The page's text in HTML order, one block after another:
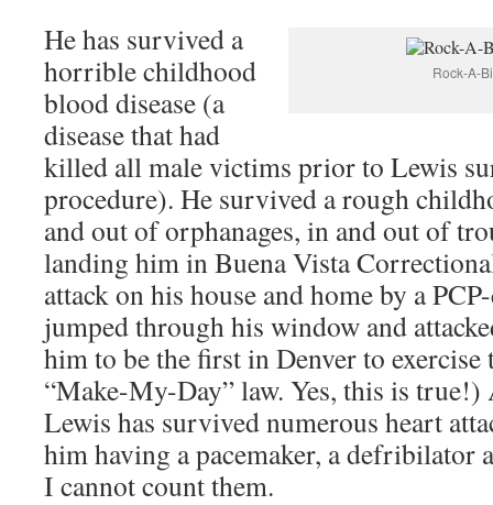
Rock-A-
He has survived a
horrible childhood
blood disease (a
disease that had
killed all male victims prior to Lewis
procedure). He survived a rough
and out of orphanages, in and out of
landing him in Buena Vista
attack on his house and home by a
jumped through his window and
him to be the first in Denver to exercise
“Make-My-Day” law. Yes, this is
Lewis has survived numerous heart
him having a pacemaker, a defribilator
I cannot count them.